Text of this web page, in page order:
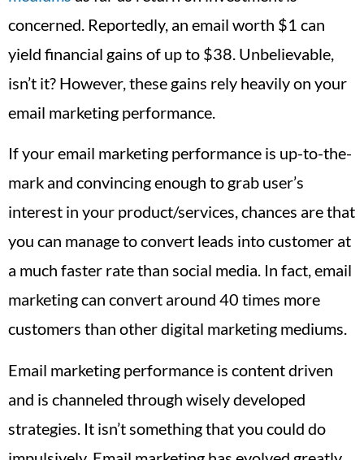
concerned. Reportedly, an email worth $1 can
yield financial gains of up to $38. Unbelievable,
isn’t it? However, these gains rely heavily on your
email marketing performance.
If your email marketing performance is up-to-the-
mark and convincing enough to grab user’s
interest in your product/services, chances are that
you can manage to convert leads into customer at
a much faster rate than social media. In fact, email
marketing can convert around 40 times more
customers than other digital marketing mediums.
Email marketing performance is content driven
and is channeled through wisely developed
strategies. It isn’t something that you could do